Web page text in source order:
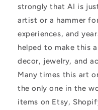
strongly that AI is
artist or a hammer
experiences, and
helped to make this
decor, jewelry, and
Many times this art
the only one in the
items on Etsy,